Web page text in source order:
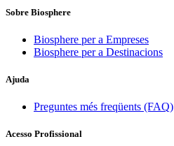
Sobre Biosphere
Biosphere per a Empreses
Biosphere per a Destinacions
Ajuda
Preguntes més freqüents (FAQ)
Acesso Profissional